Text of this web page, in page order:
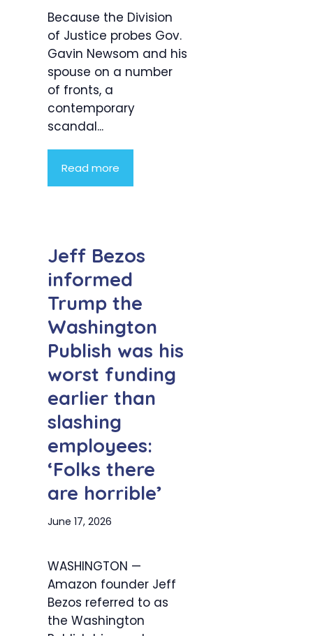
Because the Division
of Justice probes Gov.
Gavin Newsom and his
spouse on a number
of fronts, a
contemporary
scandal...
Read more
Jeff Bezos
informed
Trump the
Washington
Publish was his
worst funding
earlier than
slashing
employees:
‘Folks there
are horrible’
June 17, 2026
WASHINGTON —
Amazon founder Jeff
Bezos referred to as
the Washington